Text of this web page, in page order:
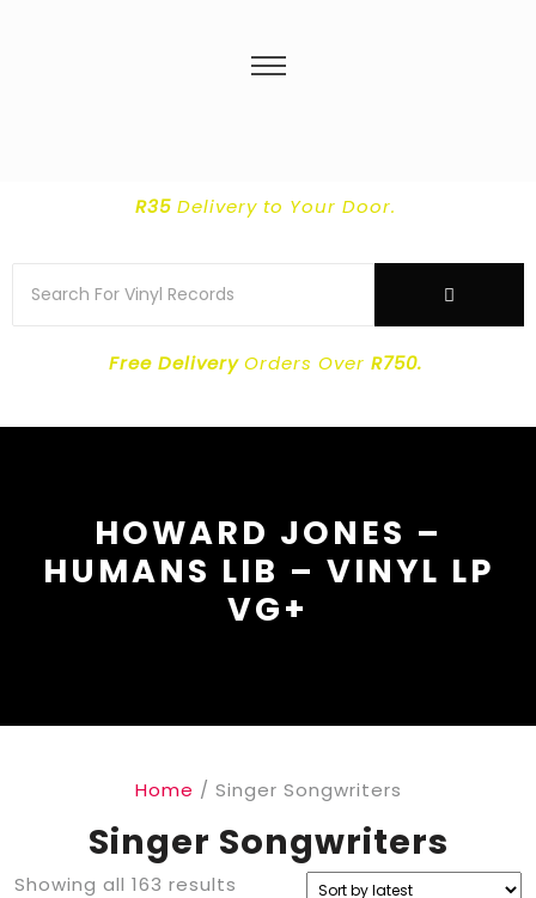
R35Delivery to Your Door.
Free DeliveryOrders Over R750.
HOWARD JONES –
HUMANS LIB – VINYL LP
VG+
Home / Singer Songwriters
Singer Songwriters
Showing all 163 results